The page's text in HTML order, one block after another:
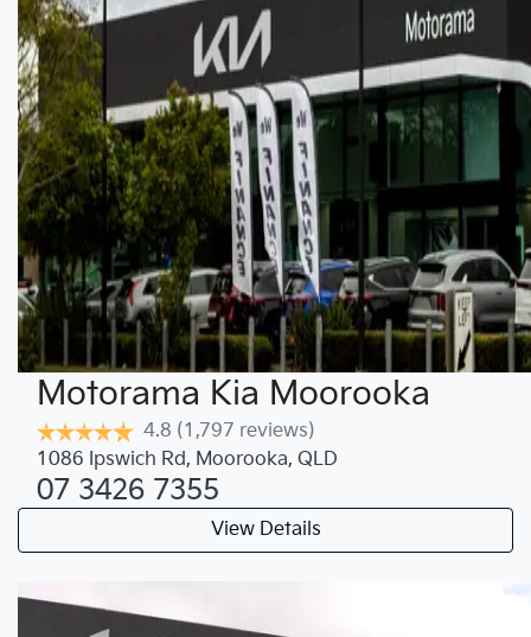
Motorama Kia Moorooka
4.8 (1,797 reviews)
1086 Ipswich Rd, Moorooka, QLD
07 3426 7355
View Details